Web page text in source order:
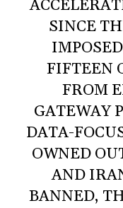
SINCE
FIFTEEN
FROM
GATEWAY
DATA-
OWNED
AND
BANNED,